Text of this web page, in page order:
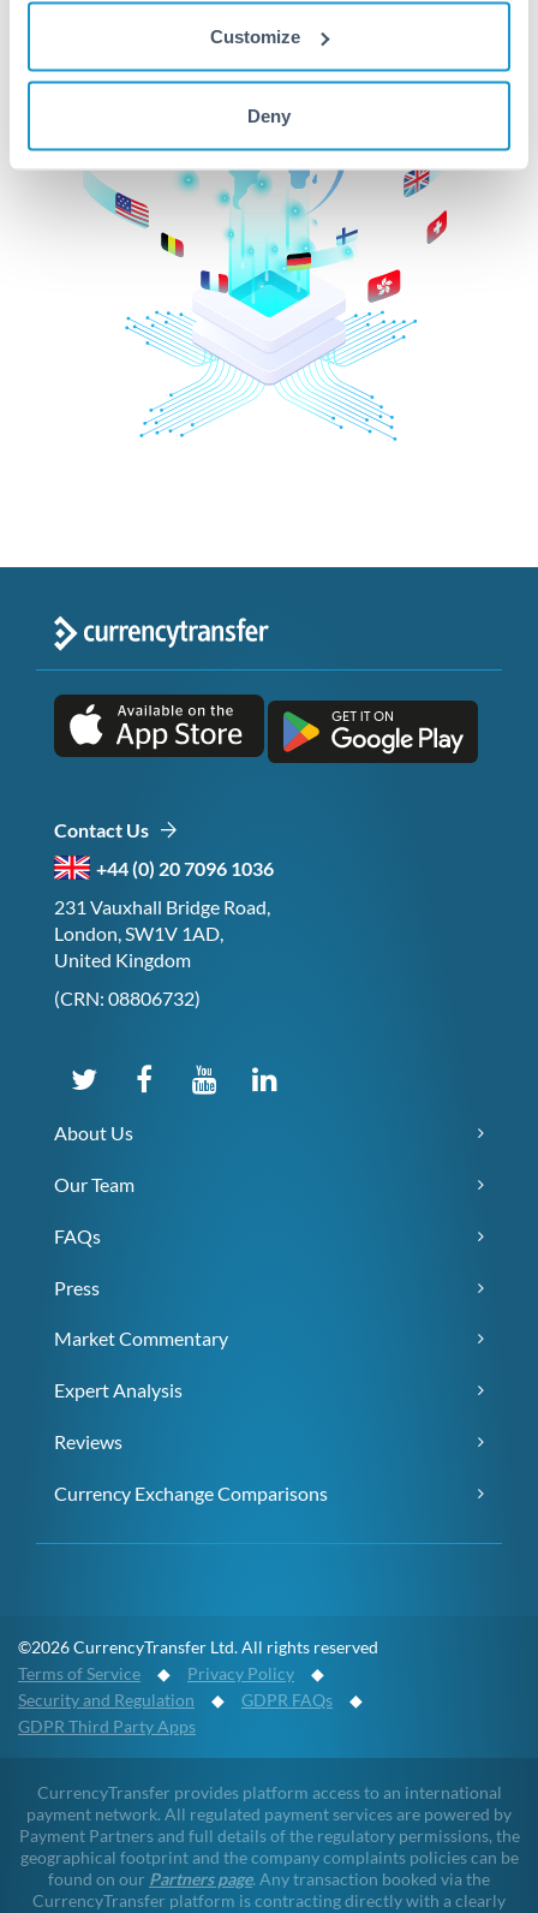
Customize
Deny
Contact Us
+44 (0) 20 7096 1036
231 Vauxhall Bridge Road,
London, SW1V 1AD,
United Kingdom
(CRN: 08806732)
About Us
Our Team
FAQs
Press
Market Commentary
Expert Analysis
Reviews
Currency Exchange Comparisons
©2026 CurrencyTransfer Ltd. All rights reserved
Terms of Service ◆ Privacy Policy ◆
Security and Regulation ◆ GDPR FAQs ◆
GDPR Third Party Apps
CurrencyTransfer provides platform access to an international
payment network. All regulated payment services are powered by
Payment Partners and full details of the regulatory permissions, the
geographical footprint and the company complaints policies can be
found on our Partners page. Any transaction booked via the
CurrencyTransfer platform is contracting directly with a clearly